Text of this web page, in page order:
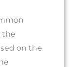
the
on the